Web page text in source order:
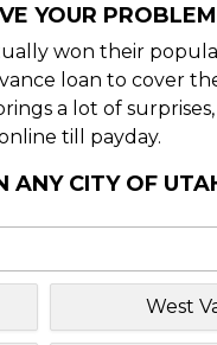
YOUR
won their
loan to cover
a lot of
till payday.
ANY CITY OF
West